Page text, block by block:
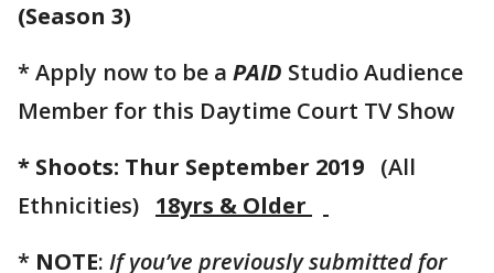
(Season 3)
* Apply now to be a PAID Studio Audience
Member for this Daytime Court TV Show
* Shoots: Thur September 2019 (All
Ethnicities) 18yrs & Older
* NOTE: If you’ve previously submitted for